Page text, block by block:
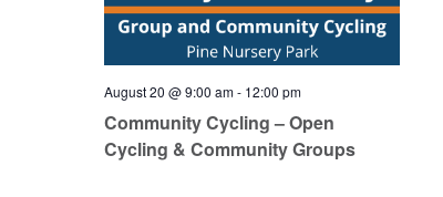
August 20 @ 9:00 am- 12:00 pm
Community Cycling – Open
Cycling & Community Groups